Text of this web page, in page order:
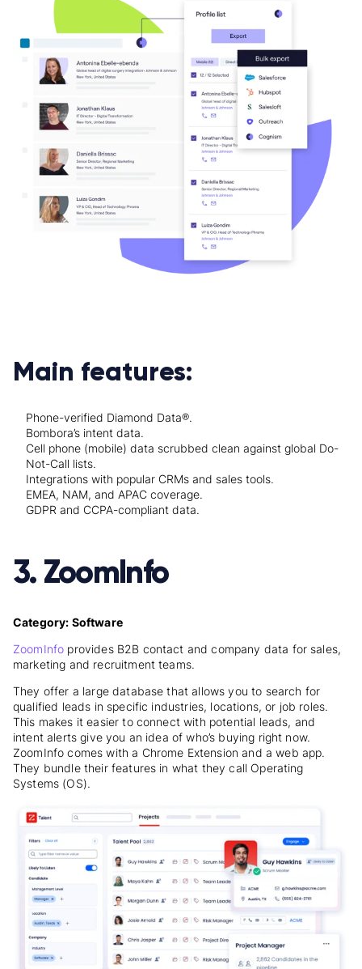
Main features:
Phone-verified Diamond Data®.
Bombora’s intent data.
Cell phone (mobile) data scrubbed clean against global Do-
Not-Call lists.
Integrations with popular CRMs and sales tools.
EMEA, NAM, and APAC coverage.
GDPR and CCPA-compliant data.
3. ZoomInfo
Category: Software
ZoomInfo provides B2B contact and company data for sales,
marketing and recruitment teams.
They offer a large database that allows you to search for
qualified leads in specific industries, locations, or job roles.
This makes it easier to connect with potential leads, and
intent alerts give you an idea of who’s buying right now.
ZoomInfo comes with a Chrome Extension and a web app.
They bundle their features in what they call Operating
Systems (OS).